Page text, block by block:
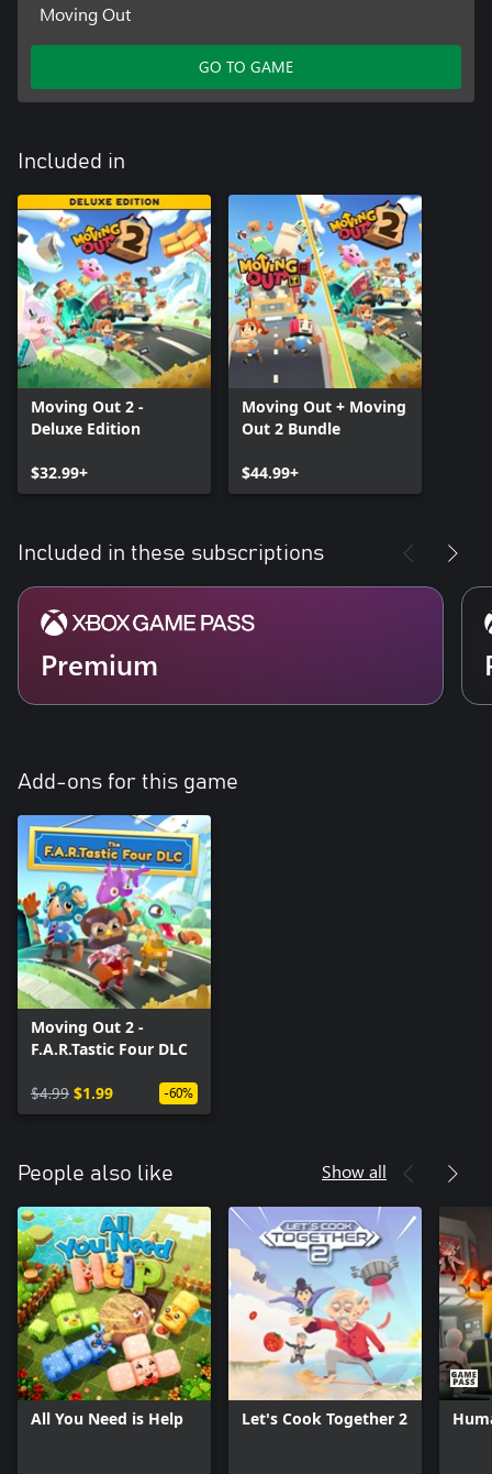
Moving Out
GO TO GAME
Included in
Moving Out 2 -
Deluxe Edition
$32.99+
Moving Out + Moving
Out 2 Bundle
$44.99+
Included in these subscriptions
Premium
Add-ons for this game
Moving Out 2 -
F.A.R.Tastic Four DLC
$4.99 $1.99 -60%
People also like Show all
All You Need is Help Let's Cook Together 2